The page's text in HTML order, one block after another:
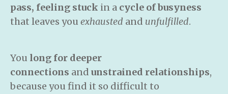
pass, feeling stuck in a cycle of busyness
that leaves you exhausted and unfulfilled.
You long for deeper
connections and unstrained relationships,
because you find it so difficult to